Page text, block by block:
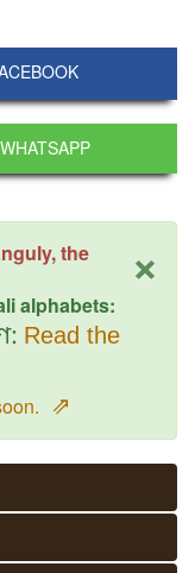
×
the
alphabets:
Read the
⇗